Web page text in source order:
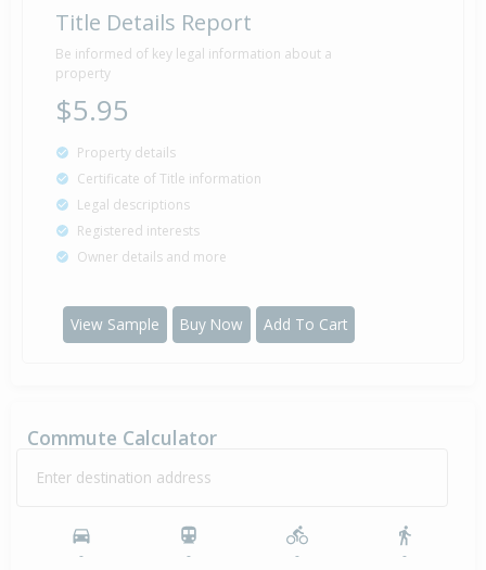
Title Details Report
Be informed of key legal information about a
property
$5.95
Property details
Certificate of Title information
Legal descriptions
Registered interests
Owner details and more
View Sample Buy Now Add To Cart
Commute Calculator
Enter destination address
- - - -